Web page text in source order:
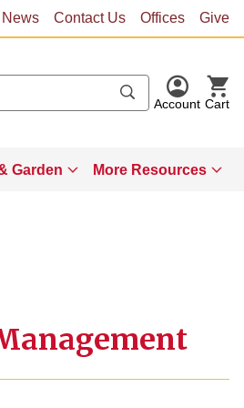
News Contact Us Offices Give
Account Cart
Garden More Resources